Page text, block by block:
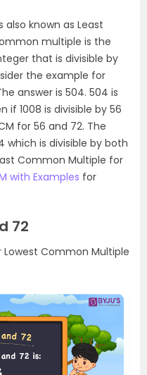
also known as Least
multiple is the
that is divisible by
the example for
answer is 504. 504 is
if 1008 is divisible by 56
for 56 and 72. The
which is divisible by both
Common Multiple for
with Examples for
72
Common Multiple